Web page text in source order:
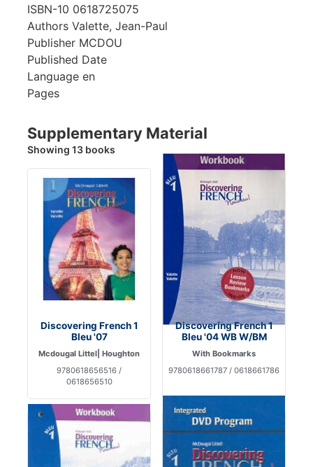
ISBN-10 0618725075
Authors Valette, Jean-Paul
Publisher MCDOU
Published Date
Language en
Pages
Supplementary Material
Showing 13 books
Discovering French 1
Bleu '07
Mcdougal Littel| Houghton
9780618656516 /
0618656510
Discovering French 1
Bleu '04 WB W/BM
With Bookmarks
9780618661787 / 0618661786